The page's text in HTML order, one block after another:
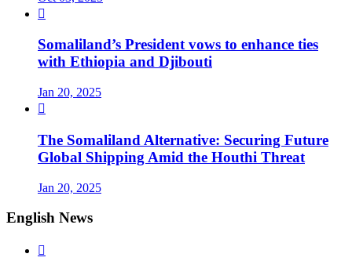

Somaliland’s President vows to enhance ties
with Ethiopia and Djibouti
Jan 20, 2025

The Somaliland Alternative: Securing Future
Global Shipping Amid the Houthi Threat
Jan 20, 2025
English News
